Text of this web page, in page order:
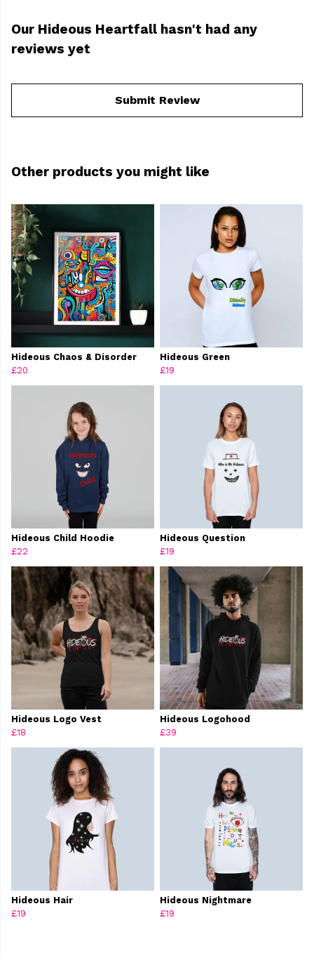
Our Hideous Heartfall hasn't had any
reviews yet
Submit Review
Other products you might like
Hideous Chaos & Disorder
£20
Hideous Green
£19
Hideous Child Hoodie
£22
Hideous Question
£19
Hideous Logo Vest
£18
Hideous Logohood
£39
Hideous Hair
£19
Hideous Nightmare
£19